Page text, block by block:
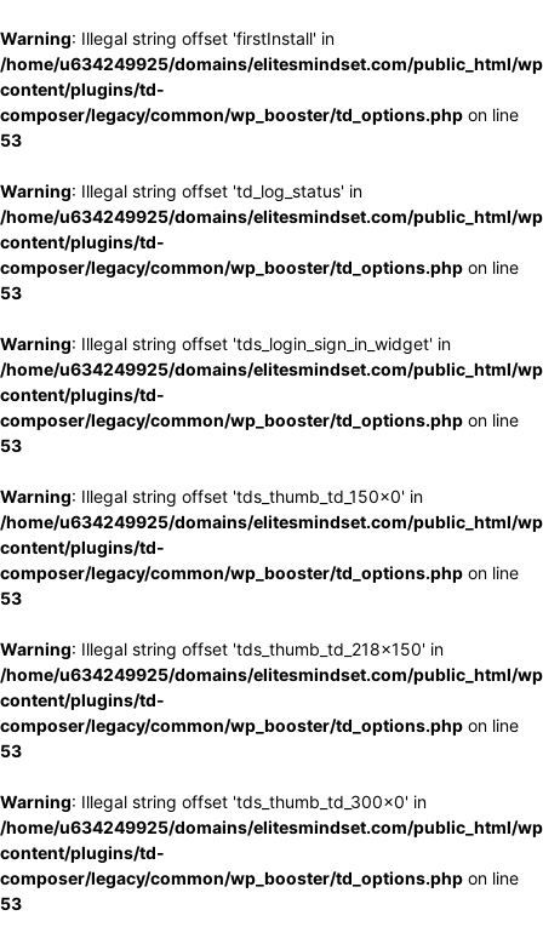
Warning: Illegal string offset 'firstInstall' in
/home/u634249925/domains/elitesmindset.com/public_html/
content/plugins/td-
composer/legacy/common/wp_booster/td_options.php on line
53
Warning: Illegal string offset 'td_log_status' in
/home/u634249925/domains/elitesmindset.com/public_html/
content/plugins/td-
composer/legacy/common/wp_booster/td_options.php on line
53
Warning: Illegal string offset 'tds_login_sign_in_widget' in
/home/u634249925/domains/elitesmindset.com/public_html/
content/plugins/td-
composer/legacy/common/wp_booster/td_options.php on line
53
Warning: Illegal string offset 'tds_thumb_td_150x0' in
/home/u634249925/domains/elitesmindset.com/public_html/
content/plugins/td-
composer/legacy/common/wp_booster/td_options.php on line
53
Warning: Illegal string offset 'tds_thumb_td_218x150' in
/home/u634249925/domains/elitesmindset.com/public_html/
content/plugins/td-
composer/legacy/common/wp_booster/td_options.php on line
53
Warning: Illegal string offset 'tds_thumb_td_300x0' in
/home/u634249925/domains/elitesmindset.com/public_html/
content/plugins/td-
composer/legacy/common/wp_booster/td_options.php on line
53